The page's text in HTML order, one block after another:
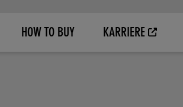
HOW TO BUY KARRIERE